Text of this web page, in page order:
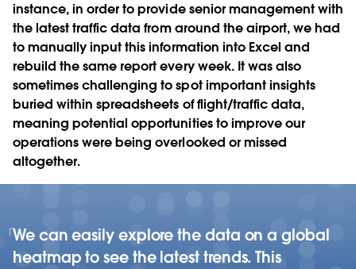
instance, in order to provide senior management with
the latest traffic data from around the airport, we had
to manually input this information into Excel and
rebuild the same report every week. It was also
sometimes challenging to spot important insights
buried within spreadsheets of flight/traffic data,
meaning potential opportunities to improve our
operations were being overlooked or missed
altogether.
We can easily explore the data on a global
heatmap to see the latest trends. This